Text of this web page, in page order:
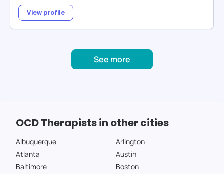
View profile
See more
OCD Therapists in other cities
Albuquerque
Arlington
Atlanta
Austin
Baltimore
Boston